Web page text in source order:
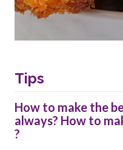
Tips
How to make the
always? How to
?